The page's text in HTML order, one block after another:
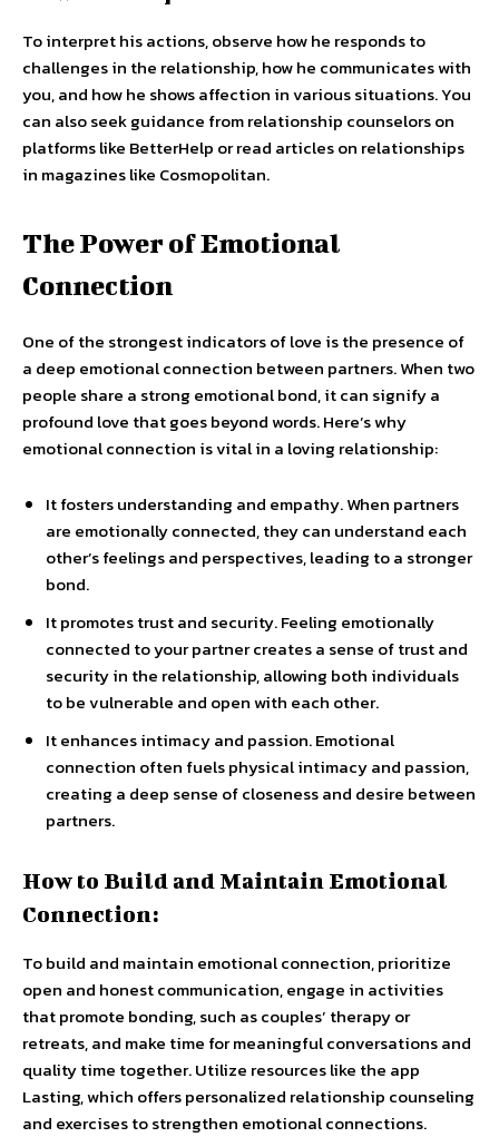
To interpret his actions, observe how he responds to
challenges in the relationship, how he communicates with
you, and how he shows affection in various situations. You
can also seek guidance from relationship counselors on
platforms like BetterHelp or read articles on relationships
in magazines like Cosmopolitan.
The Power of Emotional
Connection
One of the strongest indicators of love is the presence of
a deep emotional connection between partners. When two
people share a strong emotional bond, it can signify a
profound love that goes beyond words. Here’s why
emotional connection is vital in a loving relationship:
It fosters understanding and empathy. When partners
are emotionally connected, they can understand each
other’s feelings and perspectives, leading to a stronger
bond.
It promotes trust and security. Feeling emotionally
connected to your partner creates a sense of trust and
security in the relationship, allowing both individuals
to be vulnerable and open with each other.
It enhances intimacy and passion. Emotional
connection often fuels physical intimacy and passion,
creating a deep sense of closeness and desire between
partners.
How to Build and Maintain Emotional
Connection:
To build and maintain emotional connection, prioritize
open and honest communication, engage in activities
that promote bonding, such as couples’ therapy or
retreats, and make time for meaningful conversations and
quality time together. Utilize resources like the app
Lasting, which offers personalized relationship counseling
and exercises to strengthen emotional connections.